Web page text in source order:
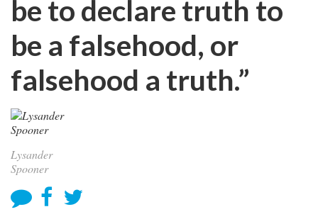
be to declare truth to
be a falsehood, or
falsehood a truth.”
Lysander
Spooner